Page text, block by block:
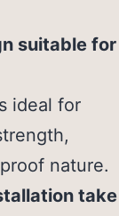
suitable for
ideal for
nature.
take